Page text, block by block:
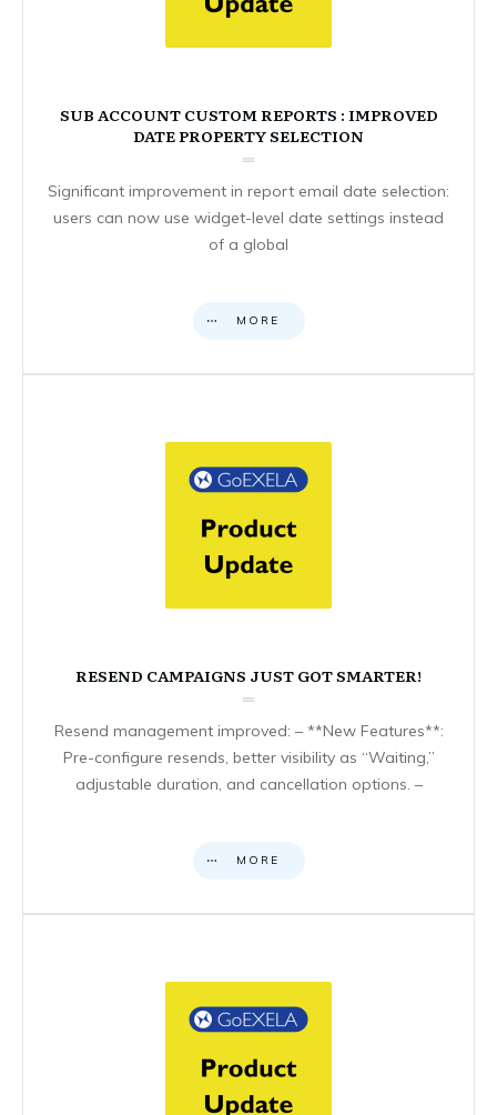
SUB ACCOUNT CUSTOM REPORTS : IMPROVED
DATE PROPERTY SELECTION
Significant improvement in report email date selection:
users can now use widget-level date settings instead
of a global
MORE
RESEND CAMPAIGNS JUST GOT SMARTER!
Resend management improved: – **New Features**:
Pre-configure resends, better visibility as “Waiting,”
adjustable duration, and cancellation options. –
MORE